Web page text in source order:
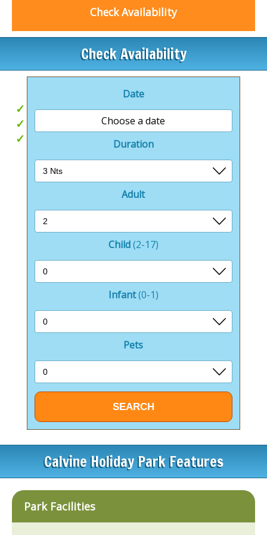
For a comprehensive guide toholiday lodges
unique experiences they offer, Calvine Holiday Park is
a destination that promises a memorable escape
amidst Scotland's enchanting landscapes.
Mountain Views
Great for Exploring
Cairngorms National Park
Check Availability
Check Availability
Date
Choose a date
Duration
Adult
Child(2-17)
Infant(0-1)
Pets
Calvine Holiday Park Features
Park Facilities